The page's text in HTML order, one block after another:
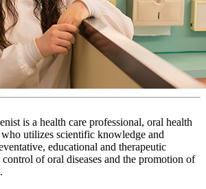
is a health care professional, oral health
utilizes scientific knowledge and
educational and therapeutic
of oral diseases and the promotion of